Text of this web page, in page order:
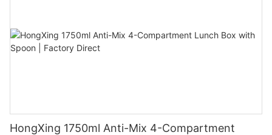
HongXing 1750ml Anti-Mix 4-Compartment